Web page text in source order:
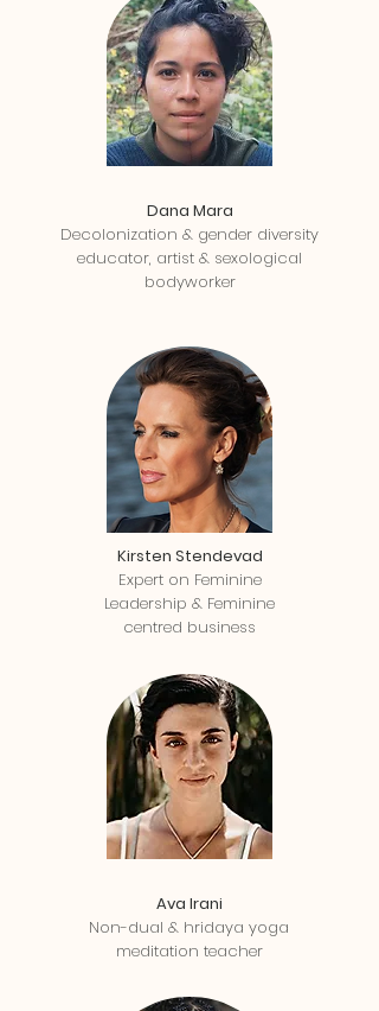
Dana Mara
Decolonization & gender diversity
educator, artist & sexological
bodyworker
Kirsten Stendevad
Expert on Feminine
Leadership & Feminine
centred business
Ava Irani
Non-dual & hridaya yoga
meditation teacher